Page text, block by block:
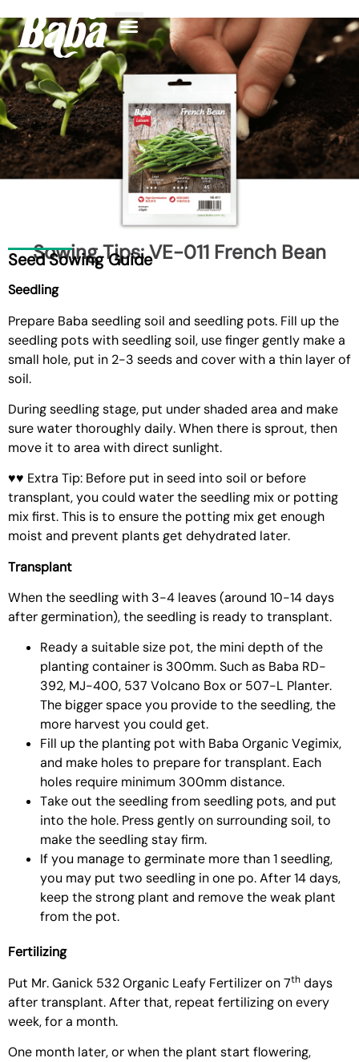
Sowing Tips: VE-011 French Bean
Seed Sowing Guide
Seedling
Prepare Baba seedling soil and seedling pots. Fill up the
seedling pots with seedling soil, use finger gently make a
small hole, put in 2-3 seeds and cover with a thin layer of
soil.
During seedling stage, put under shaded area and make
sure water thoroughly daily. When there is sprout, then
move it to area with direct sunlight.
♥♥ Extra Tip: Before put in seed into soil or before
transplant, you could water the seedling mix or potting
mix first. This is to ensure the potting mix get enough
moist and prevent plants get dehydrated later.
Transplant
When the seedling with 3-4 leaves (around 10-14 days
after germination), the seedling is ready to transplant.
Ready a suitable size pot, the mini depth of the
planting container is 300mm. Such as Baba RD-
392, MJ-400, 537 Volcano Boxor 507-L Planter.
The bigger space you provide to the seedling, the
more harvest you could get.
Fill up the planting pot with Baba Organic Vegimix,
and make holes to prepare for transplant. Each
holes require minimum 300mm distance.
Take out the seedling from seedling pots, and put
into the hole. Press gently on surrounding soil, to
make the seedling stay firm.
If you manage to germinate more than 1 seedling,
you may put two seedling in one po. After 14 days,
keep the strong plant and remove the weak plant
from the pot.
Fertilizing
Put Mr. Ganick 532 Organic Leafy Fertilizeron 7th days
after transplant. After that, repeat fertilizing on every
week, for a month.
One month later, or when the plant start flowering,